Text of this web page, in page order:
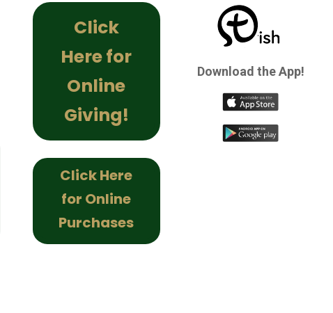
Click
Here for
Online
Giving!
Click Here
for Online
Purchases
Download the App!